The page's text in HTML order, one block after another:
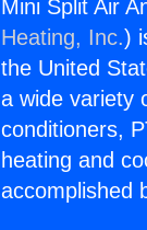
Mini Split Air
Heating, Inc.)
the United
a wide variety
conditioners,
heating and
accomplished